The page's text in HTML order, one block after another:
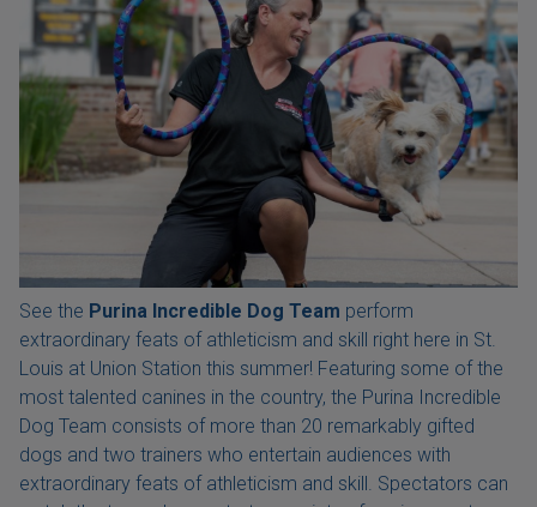
See the Purina Incredible Dog Team perform
extraordinary feats of athleticism and skill right here in St.
Louis at Union Station this summer! Featuring some of the
most talented canines in the country, the Purina Incredible
Dog Team consists of more than 20 remarkably gifted
dogs and two trainers who entertain audiences with
extraordinary feats of athleticism and skill. Spectators can